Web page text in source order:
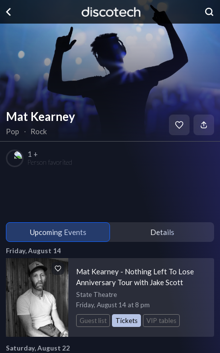
Mat Kearney
Pop ∙ Rock
1 +
Person favorited
Upcoming Events Details
Friday, August 14
Mat Kearney - Nothing Left To Lose
Anniversary Tour with Jake Scott
State Theatre
Friday, August 14 at 8 pm
Guest list
Tickets VIP tables
Saturday, August 22